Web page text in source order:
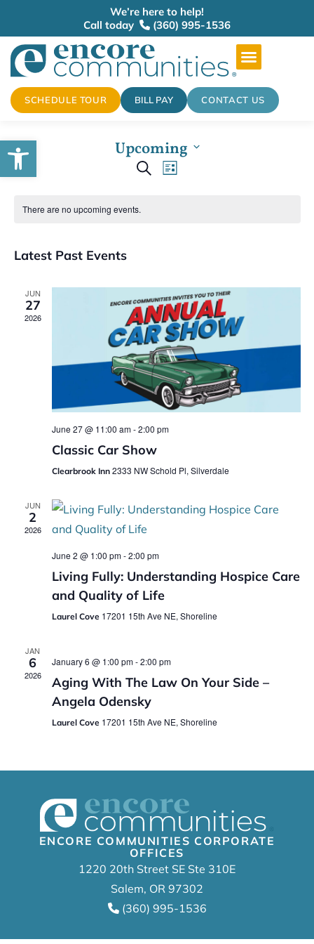
We’re here to help!
Call today
(360) 995-1536
SCHEDULE TOUR BILL PAY CONTACT US
There are no upcoming events.
Events
Search
Navigation
SearchEvent
List
Upcoming
Select
date.
Latest Past Events
JUN
27
2026
June 27 @ 11:00 am-2:00 pm
Classic Car Show
Clearbrook Inn 2333 NW Schold Pl, Silverdale
JUN
2
2026
June 2 @ 1:00 pm-2:00 pm
Living Fully: Understanding Hospice Care
and Quality of Life
Laurel Cove 17201 15th Ave NE, Shoreline
JAN
6
2026
January 6 @ 1:00 pm-2:00 pm
Aging With The Law On Your Side –
Angela Odensky
Laurel Cove 17201 15th Ave NE, Shoreline
ENCORE COMMUNITIES CORPORATE
OFFICES
1220 20th Street SE Ste 310E
Salem, OR 97302
(360) 995-1536
Open toolbar